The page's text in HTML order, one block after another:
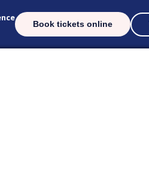
Book tickets online